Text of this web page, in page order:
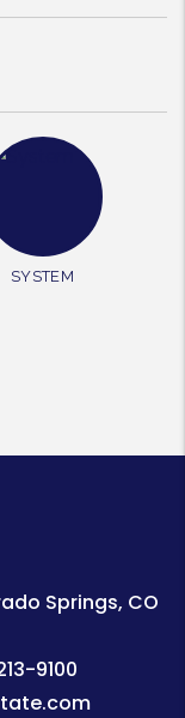
SYSTEM
Springs, CO
9100